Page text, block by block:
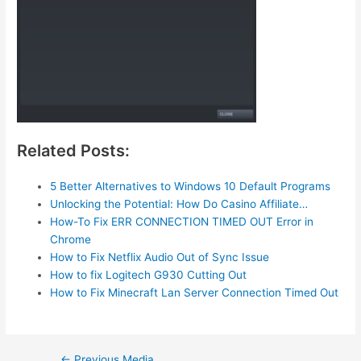
Related Posts:
5 Better Alternatives to Windows 10 Default Programs
Unlocking the Potential: How Do Casino Affiliate…
How-To Fix ERR CONNECTION TIMED OUT Error in
Chrome
How to Fix Netflix Audio Out of Sync Issue
How to fix Logitech G930 Cutting Out
How to Fix Minecraft Lan Server Connection Timed Out